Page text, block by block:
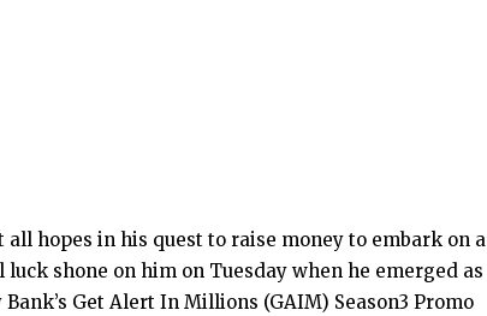
hopes in his quest to raise money to embark on a
shone on him on Tuesday when he emerged as
Get Alert In Millions (GAIM) Season3 Promo